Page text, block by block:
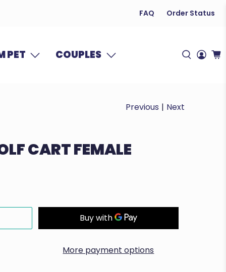
FAQ Order Status
PET COUPLES
Previous | Next
CART FEMALE
More payment options